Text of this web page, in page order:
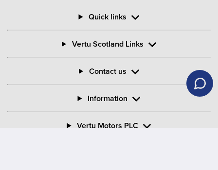
Quick links
Vertu Scotland Links
Contact us
Information
Vertu Motors PLC